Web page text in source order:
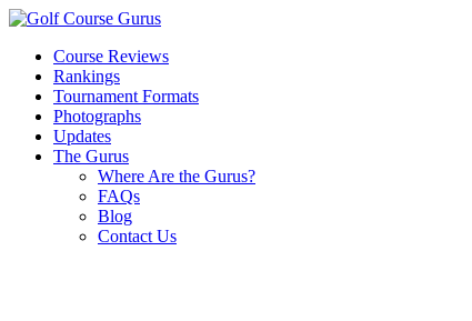
Course Reviews
Rankings
Tournament Formats
Photographs
Updates
The Gurus
Where Are the Gurus?
FAQs
Blog
Contact Us